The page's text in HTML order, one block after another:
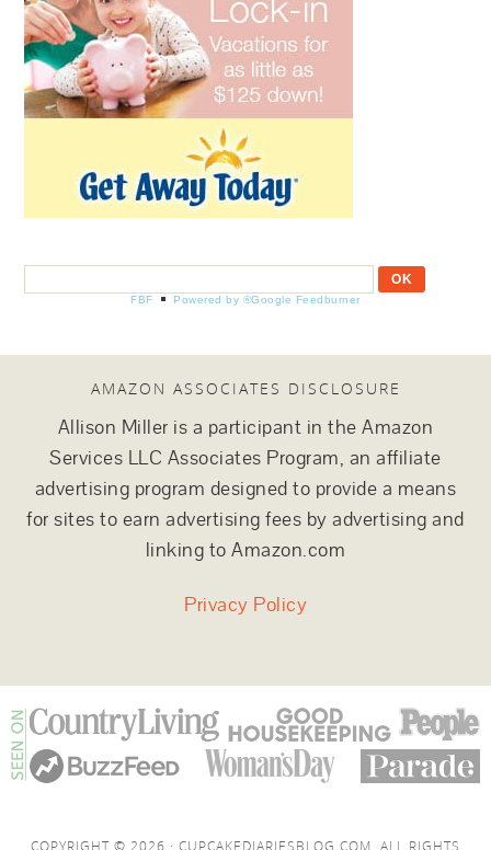
FBF Powered by ®Google Feedburner
AMAZON ASSOCIATES DISCLOSURE
Allison Miller is a participant in the Amazon
Services LLC Associates Program, an affiliate
advertising program designed to provide a means
for sites to earn advertising fees by advertising and
linking to Amazon.com
Privacy Policy
COPYRIGHT © 2026 · CUPCAKEDIARIESBLOG.COM. ALL RIGHTS